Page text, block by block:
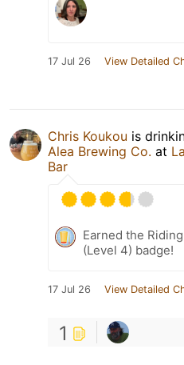
17 Jul 26 View Detailed
Chris Koukou is
Alea Brewing Co. at
Bar
Earned the
(Level 4) badge!
17 Jul 26 View Detailed
1